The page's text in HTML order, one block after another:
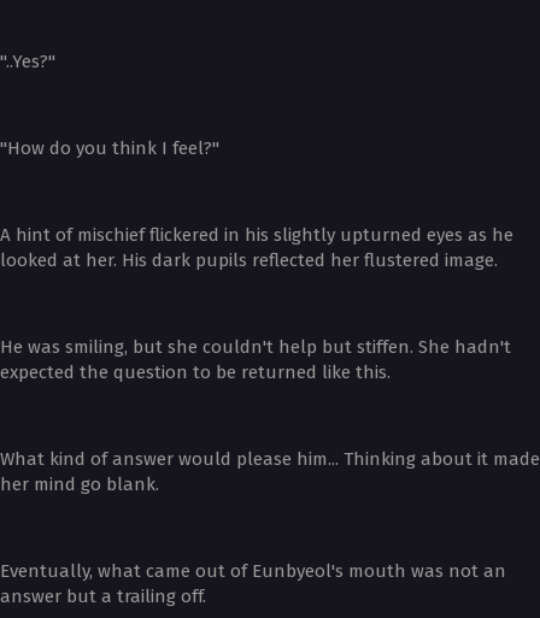
"..Yes?"
"How do you think I feel?"
A hint of mischief flickered in his slightly upturned eyes as he
looked at her. His dark pupils reflected her flustered image.
He was smiling, but she couldn't help but stiffen. She hadn't
expected the question to be returned like this.
What kind of answer would please him... Thinking about it made
her mind go blank.
Eventually, what came out of Eunbyeol's mouth was not an
answer but a trailing off.